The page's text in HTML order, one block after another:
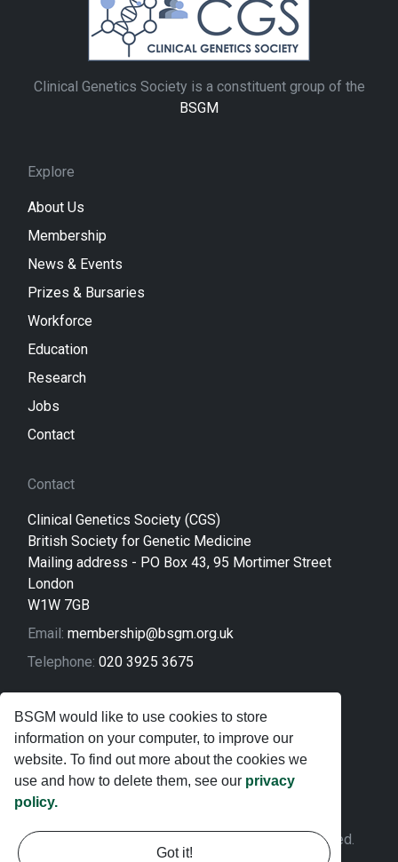
BSGM would like to use cookies to store
information on your computer, to improve our
website. To find out more about the cookies we
use and how to delete them, see our privacy
policy.
Got it!
Clinical Genetics Society is a constituent group of the
BSGM
Explore
About Us
Membership
News & Events
Prizes & Bursaries
Workforce
Education
Research
Jobs
Contact
Contact
Clinical Genetics Society (CGS)
British Society for Genetic Medicine
Mailing address - PO Box 43, 95 Mortimer Street
London
W1W 7GB
Email: membership@bsgm.org.uk
Telephone: 020 3925 3675
Legal
Sitemap
Privacy Policy
Terms and Conditions
© 2026 Clinical Genetics Society. All rights reserved.